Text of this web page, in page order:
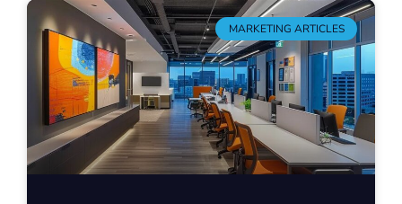
MARKETING ARTICLES